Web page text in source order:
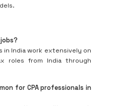
in India work extensively on
roles from India through
for CPA professionals in